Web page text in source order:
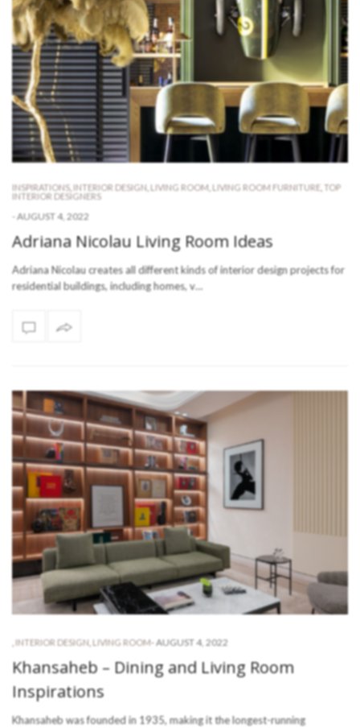
INSPIRATIONS, INTERIOR DESIGN LIVING ROOM LIVING ROOM FURNITURE TOP
INTERIOR DESIGNERS
- AUGUST 4, 2022
Adriana Nicolau Living Room Ideas
Adriana Nicolau creates all different kinds of interior design projects for
residential buildings, including homes, v…
INTERIOR DESIGN LIVING ROOM- AUGUST 4, 2022
Khansaheb – Dining and Living Room
Inspirations
Khansaheb was founded in 1935, making it the longest-running